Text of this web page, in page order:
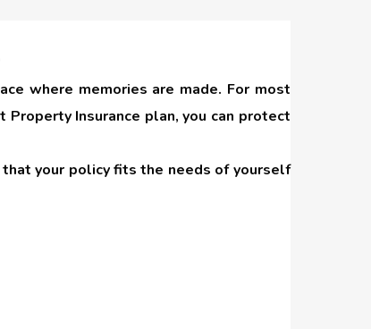
where memories are made. For most
Insurance plan, you can protect
that your policy fits the needs of yourself